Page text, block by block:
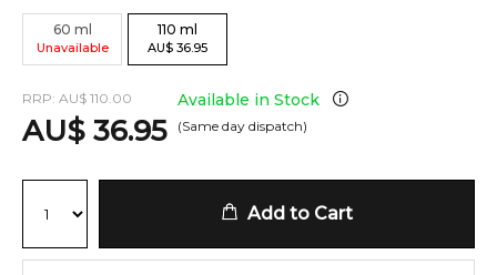
60 ml
Unavailable
110 ml
AU$ 36.95
RRP: AU$ 110.00
AU$ 36.95
Available in Stock
(Same day dispatch)
Add to Cart